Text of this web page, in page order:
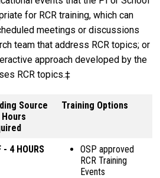
for RCR training, which can
meetings or discussions
team that address RCR topics; or
approach developed by the
RCR topics.‡
Source
Hours
Training Options
- 4 HOURS
OSP approved
RCR Training
Events